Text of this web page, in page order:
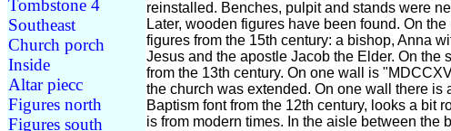
Tombstone 4
Southeast
Church porch
Inside
Altar piecc
Figures north
Figures south
reinstalled. Benches, pulpit and stands were
Later, wooden figures have been found. On
figures from the 15th century: a bishop, Anna
Jesus and the apostle Jacob the Elder. On the
from the 13th century. On one wall is
the church was extended. On one wall there is
Baptism font from the 12th century, looks a bit
is from modern times. In the aisle between the